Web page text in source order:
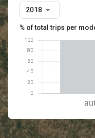
2018
% of total trips per
Mode of transportation
Automobile